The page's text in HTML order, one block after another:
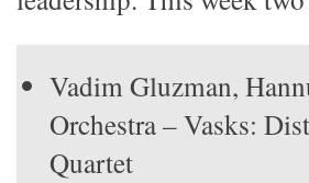
Vadim Gluzman,
Orchestra – Vasks:
Quartet